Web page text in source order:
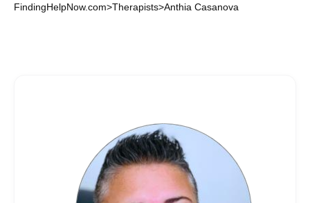
FindingHelpNow.com>Therapists>Anthia Casanova